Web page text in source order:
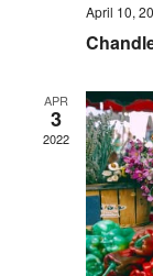
April 10,
APR
3
2022